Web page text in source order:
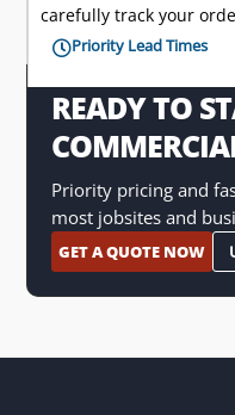
carefully track your
Priority Lead Times
READY TO
Priority pricing and
most jobsites and
GET A QUOTE NOW